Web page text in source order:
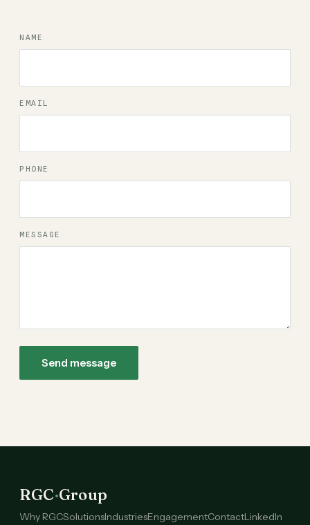
NAME
EMAIL
PHONE
MESSAGE
Send message
RGC·Group
Why RGCSolutionsIndustriesEngagementContactLinkedIn